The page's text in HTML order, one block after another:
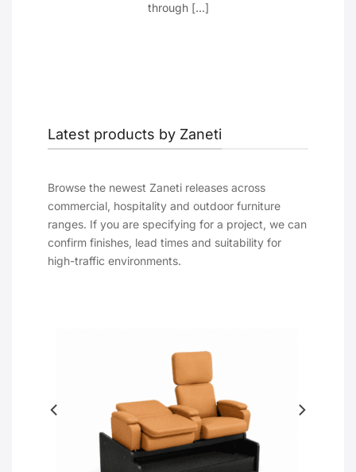
through [...]
Latest products by Zaneti
Browse the newest Zaneti releases across
commercial, hospitality and outdoor furniture
ranges. If you are specifying for a project, we can
confirm finishes, lead times and suitability for
high-traffic environments.